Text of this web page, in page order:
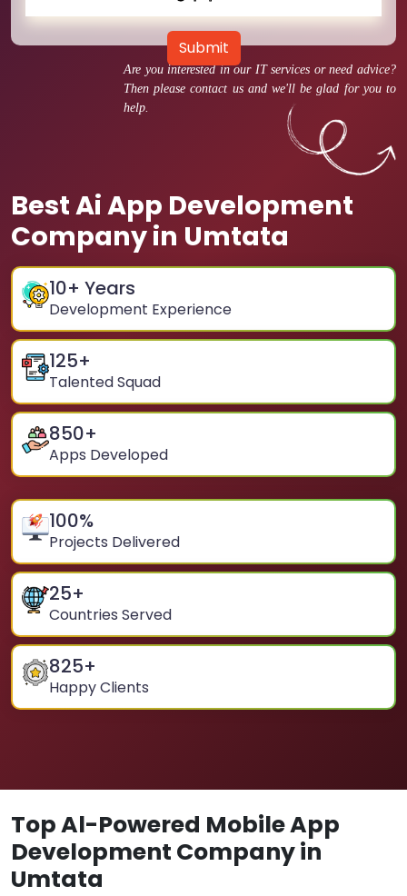
Are you interested in our IT services or need advice?
Then please contact us and we'll be glad for you to
help.
Best Ai App Development
Company in Umtata
10+ Years
Development Experience
125+
Talented Squad
850+
Apps Developed
100%
Projects Delivered
25+
Countries Served
825+
Happy Clients
Submit
Top Al-Powered Mobile App
Development Company in
Umtata